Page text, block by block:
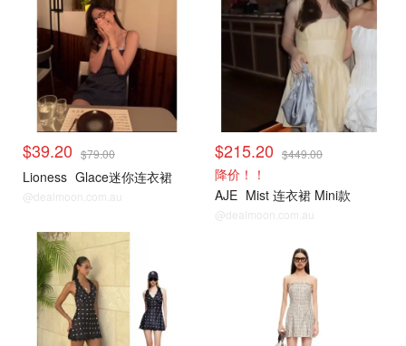
$39.20 $79.00
Lioness Glace迷你连衣裙
@dealmoon.com.au
$215.20 $449.00
降价！！
AJE Mist 连衣裙 Mini款
@dealmoon.com.au